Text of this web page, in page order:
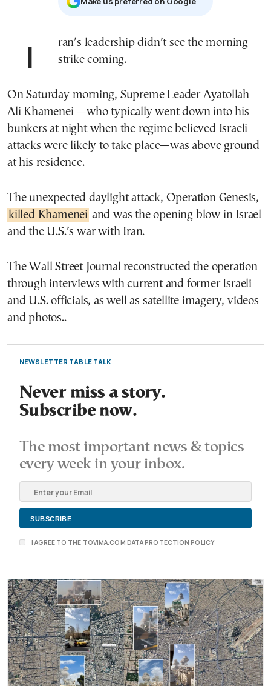
Iran’s leadership didn’t see the morning strike coming.
On Saturday morning, Supreme Leader Ayatollah
Ali Khamenei —who typically went down into his
bunkers at night when the regime believed Israeli
attacks were likely to take place—was above ground
at his residence.
The unexpected daylight attack, Operation Genesis,
killed Khamenei and was the opening blow in Israel
and the U.S.’s war with Iran.
The Wall Street Journal reconstructed the operation
through interviews with current and former Israeli
and U.S. officials, as well as satellite imagery, videos
and photos..
NEWSLETTER TABLE TALK
Never miss a story.
Subscribe now.
The most important news & topics
every week in your inbox.
I AGREE TO THE TOVIMA.COM DATA PROTECTION POLICY